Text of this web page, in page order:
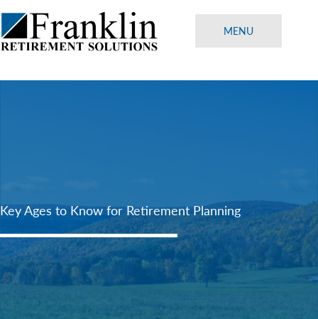
Skip
to
content
MENU
Key Ages to Know for Retirement Planning